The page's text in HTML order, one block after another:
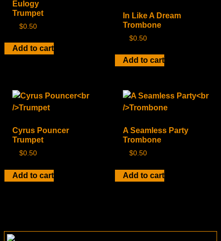
Eulogy
Trumpet
$0.50
Add to cart
In Like A Dream
Trombone
$0.50
Add to cart
Cyrus Pouncer
Trumpet
$0.50
Add to cart
A Seamless Party
Trombone
$0.50
Add to cart